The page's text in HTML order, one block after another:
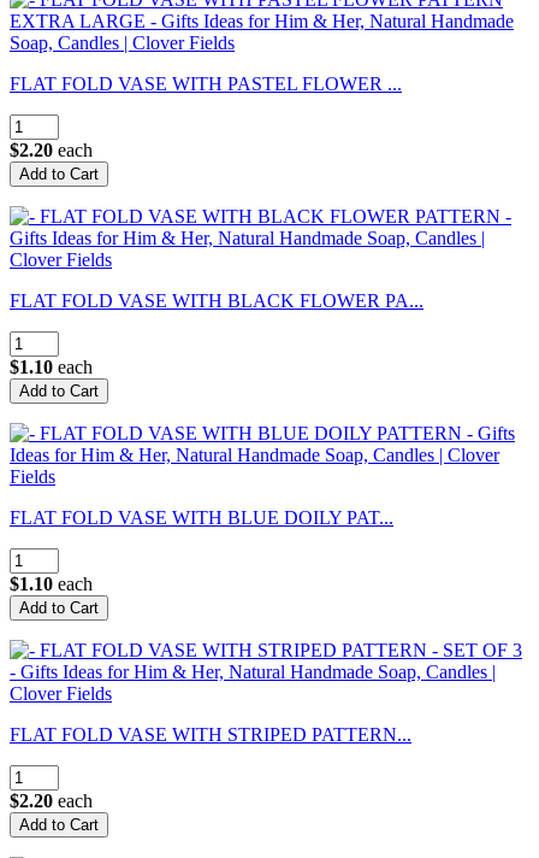
FLAT FOLD VASE WITH PASTEL FLOWER ...
$2.20 each
FLAT FOLD VASE WITH BLACK FLOWER PA...
$1.10 each
FLAT FOLD VASE WITH BLUE DOILY PAT...
$1.10 each
FLAT FOLD VASE WITH STRIPED PATTERN...
$2.20 each